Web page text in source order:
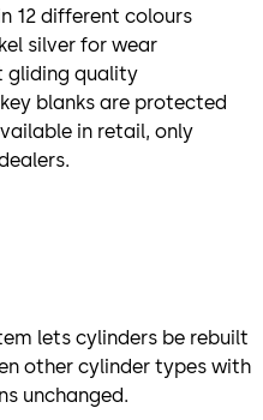
12 different colours
silver for wear
gliding quality
blanks are protected
in retail, only
lets cylinders be rebuilt
other cylinder types with
unchanged.